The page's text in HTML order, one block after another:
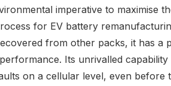
imperative to maximise
for EV battery
from other packs, it has a
Its unrivalled
on a cellular level, even before